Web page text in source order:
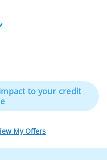
to your credit
My Offers